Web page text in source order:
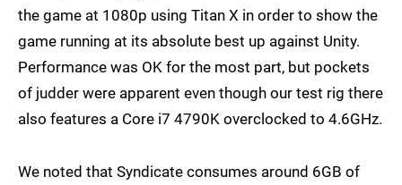
the game at 1080p using Titan X in order to show the
game running at its absolute best up against Unity.
Performance was OK for the most part, but pockets
of judder were apparent even though our test rig there
also features a Core i7 4790K overclocked to 4.6GHz.
We noted that Syndicate consumes around 6GB of